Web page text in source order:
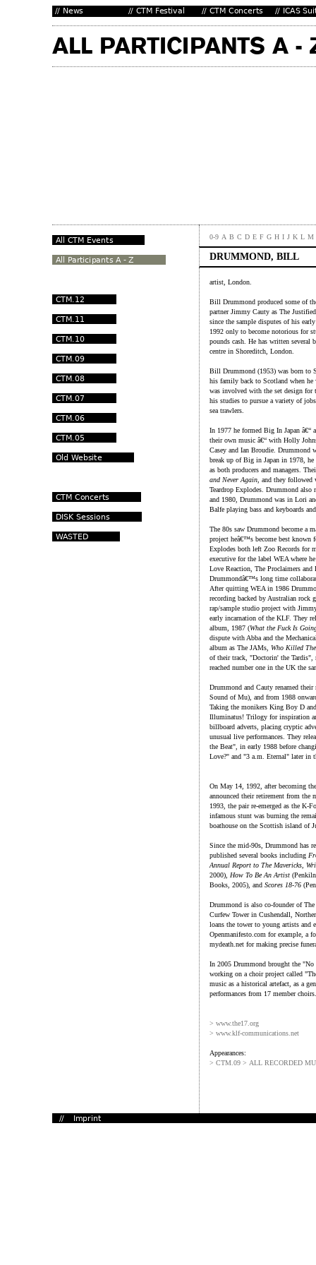
0-9 A B C D E F G H I J K L M
DRUMMOND, BILL
artist, London.
Bill Drummond produced some of
partner Jimmy Cauty as The
since the sample disputes of his
1992 only to become notorious for
pounds cash. He has written several
centre in Shoreditch, London.
Bill Drummond (1953) was born to
his family back to Scotland when
was involved with the set design
his studies to pursue a variety of
sea trawlers.
In 1977 he formed Big In Japan â€“
their own music â€“ with Holly
Casey and Ian Broudie. Drummond
break up of Big in Japan in 1978, he
as both producers and managers.
and Never Again , and they
Teardrop Explodes. Drummond also
and 1980, Drummond was in Lori
Balfe playing bass and keyboards
The 80s saw Drummond become a
project heâ€™s become best known
Explodes both left Zoo Records for
executive for the label WEA where
Love Reaction, The Proclaimers
Drummondâ€™s long time
After quitting WEA in 1986
recording backed by Australian rock
rap/sample studio project with
early incarnation of the KLF. They
album, 1987 (What the Fuck Is
dispute with Abba and the
album as The JAMs, Who Killed
of their track, "Doctorin' the Tardis",
reached number one in the UK the
Drummond and Cauty renamed
Sound of Mu), and from 1988
Taking the monikers King Boy D
Illuminatus! Trilogy for inspiration
billboard adverts, placing cryptic
unusual live performances. They
the Beat", in early 1988 before
Love?" and "3 a.m. Eternal" later in
On May 14, 1992, after becoming
announced their retirement from the
1993, the pair re-emerged as the K-
infamous stunt was burning the
boathouse on the Scottish island of
Since the mid-90s, Drummond has
published several books including
Annual Report to The Mavericks,
2000), How To Be An Artist
Books, 2005), and Scores 18-76
Drummond is also co-founder of
Curfew Tower in Cushendall,
loans the tower to young artists and
Openmanifesto.com for example, a
mydeath.net for making precise
In 2005 Drummond brought the "No
working on a choir project called
music as a historical artefact, as a
performances from 17 member choirs.
> www.the17.org
> www.klf-communications.net
Appearances:
> CTM.09 > ALL RECORDED